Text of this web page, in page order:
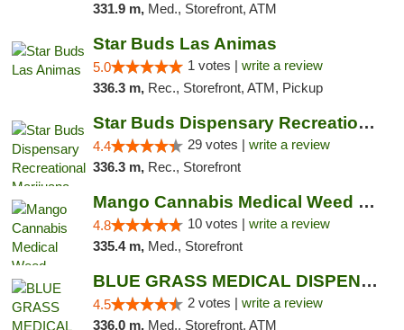
331.9 m, Med., Storefront, ATM
Star Buds Las Animas
5.0 1 votes | write a review
336.3 m, Rec., Storefront, ATM, Pickup
Star Buds Dispensary Recreational Marijuan...
4.4 29 votes | write a review
336.3 m, Rec., Storefront
Mango Cannabis Medical Weed Dispensary NW ...
4.8 10 votes | write a review
335.4 m, Med., Storefront
BLUE GRASS MEDICAL DISPENSARY
4.5 2 votes | write a review
336.0 m, Med., Storefront, ATM